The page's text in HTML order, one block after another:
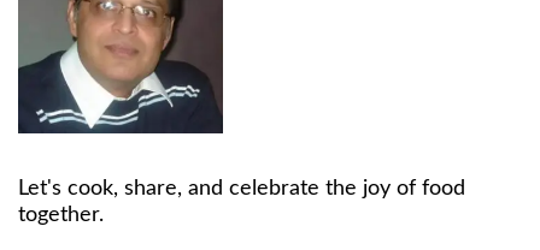
Let's cook, share, and celebrate the joy of food
together.